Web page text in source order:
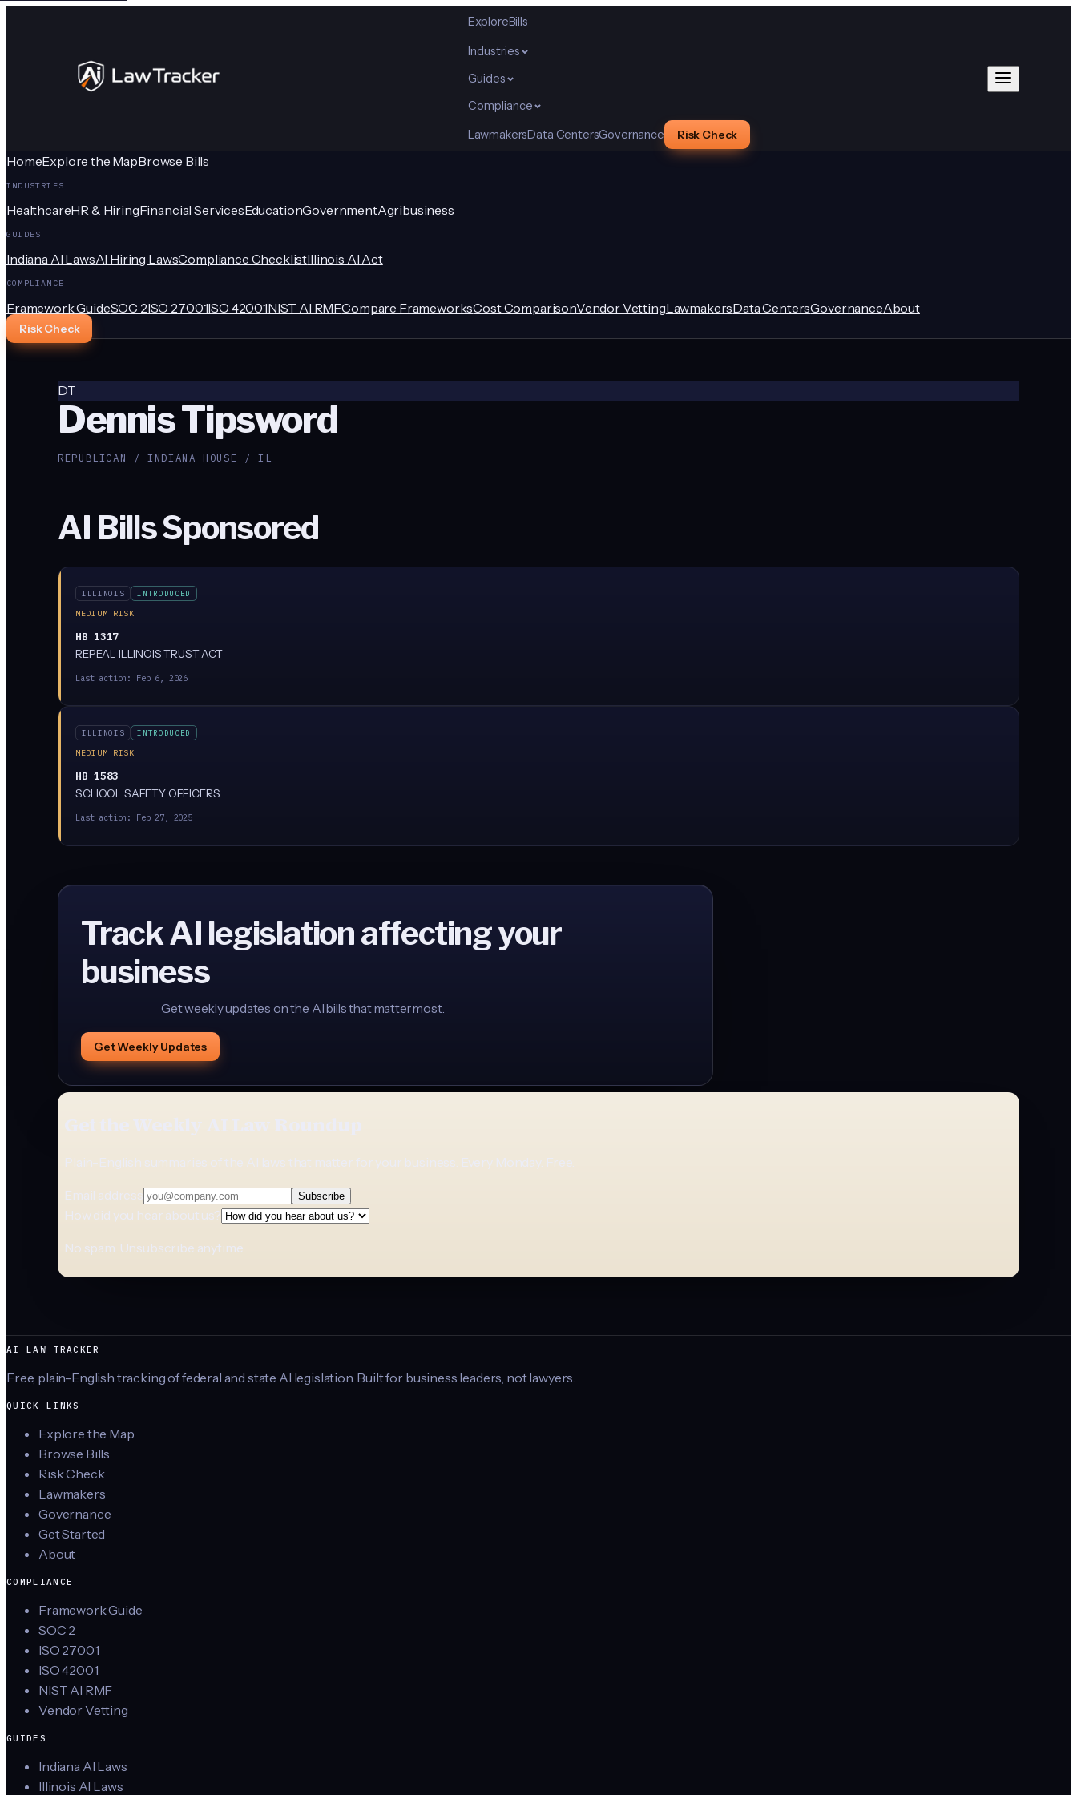
ExploreBills
Industries
Guides
Compliance
LawmakersData CentersGovernance Risk Check
HomeExplore the MapBrowse Bills
INDUSTRIES
HealthcareHR & HiringFinancial ServicesEducationGovernmentAgribusiness
GUIDES
Indiana AI LawsAI Hiring LawsCompliance ChecklistIllinois AI Act
COMPLIANCE
Framework GuideSOC 2ISO 27001ISO 42001NIST AI RMFCompare FrameworksCost ComparisonVendor VettingLawmakersData CentersGovernanceAbout
Risk Check
DT
Dennis Tipsword
REPUBLICAN / INDIANA HOUSE / IL
AI Bills Sponsored
ILLINOIS
INTRODUCED
MEDIUM RISK
HB 1317
REPEAL ILLINOIS TRUST ACT
Last action: Feb 6, 2026
ILLINOIS
INTRODUCED
MEDIUM RISK
HB 1583
SCHOOL SAFETY OFFICERS
Last action: Feb 27, 2025
Track AI legislation affecting your
business
Get weekly updates on the AI bills that matter most.
Get Weekly Updates
Get the Weekly AI Law Roundup
Plain-English summaries of the AI laws that matter for your business. Every Monday. Free.
Email address Subscribe
How did you hear about us?
No spam. Unsubscribe anytime.
AI LAW TRACKER
Free, plain-English tracking of federal and state AI legislation. Built for business leaders, not lawyers.
QUICK LINKS
Explore the Map
Browse Bills
Risk Check
Lawmakers
Governance
Get Started
About
COMPLIANCE
Framework Guide
SOC 2
ISO 27001
ISO 42001
NIST AI RMF
Vendor Vetting
GUIDES
Indiana AI Laws
Illinois AI Laws